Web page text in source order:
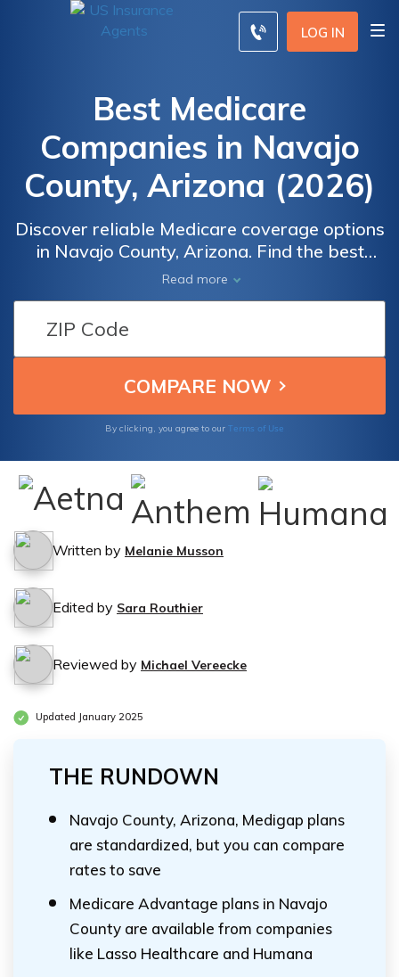
LOG IN
Best Medicare
Companies in Navajo
County, Arizona (2026)
Discover reliable Medicare coverage options
in Navajo County, Arizona. Find the best
companies offering comprehensive plans
tailored to your healthcare needs. Explore a
wide range of options, Whether you're
looking for prescription drug coverage,
supplemental plans, or specialized care, our
professional insurance information will help
Read more
By clicking, you agree to our Terms of Use
Written by Melanie Musson
Edited by Sara Routhier
Reviewed by Michael Vereecke
Updated January 2025
THE RUNDOWN
Navajo County, Arizona, Medigap plans
are standardized, but you can compare
rates to save
Medicare Advantage plans in Navajo
County are available from companies
like Lasso Healthcare and Humana